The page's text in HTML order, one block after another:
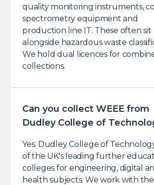
quality monitoring instruments,
spectrometry equipment and
production line IT. These often sit
alongside hazardous waste
We hold dual licences for
collections.
Can you collect WEEE from
Dudley College of
Yes. Dudley College of
of the UK's leading further
colleges for engineering, digital
health subjects. We work with the